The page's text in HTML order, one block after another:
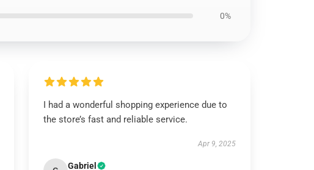
0%
I had a wonderful shopping experience due to
the store’s fast and reliable service.
Apr 9, 2025
Gabriel